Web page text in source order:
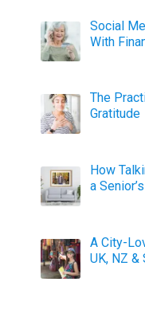
Social
With
The
Gratitude
How
a
A City-
UK, NZ &